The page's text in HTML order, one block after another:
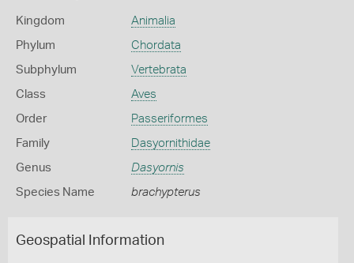
Kingdom Animalia
Phylum Chordata
Subphylum Vertebrata
Class Aves
Order Passeriformes
Family Dasyornithidae
Genus Dasyornis
Species Name brachypterus
Geospatial Information